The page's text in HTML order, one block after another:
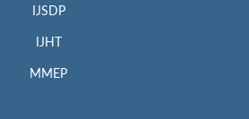
IJSDP
IJHT
MMEP